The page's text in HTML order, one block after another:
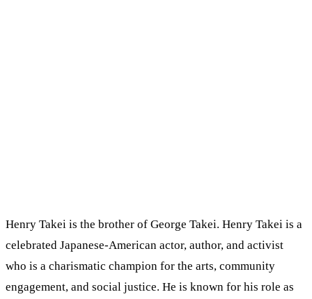
Henry Takei is the brother of George Takei. Henry Takei is a
celebrated Japanese-American actor, author, and activist
who is a charismatic champion for the arts, community
engagement, and social justice. He is known for his role as